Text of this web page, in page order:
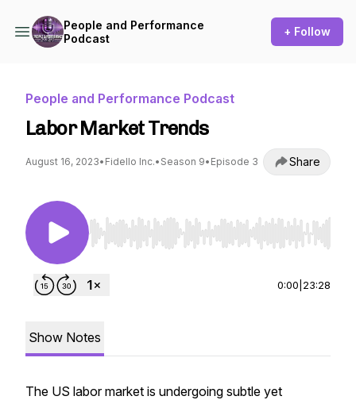
People and Performance
Podcast
+ Follow
People and Performance Podcast
Labor Market Trends
August 16, 2023• Fidello Inc.• Season 9• Episode 3 Share
Use Left/Right to seek, Home/End to jump to
0:00 23:28
Show Notes
The US labor market is undergoing subtle yet